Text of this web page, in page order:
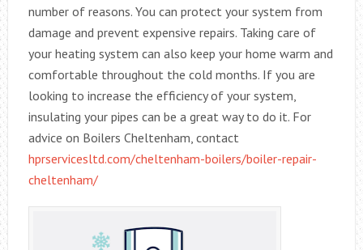
number of reasons. You can protect your system from
damage and prevent expensive repairs. Taking care of
your heating system can also keep your home warm and
comfortable throughout the cold months. If you are
looking to increase the efficiency of your system,
insulating your pipes can be a great way to do it. For
advice on Boilers Cheltenham, contact
hprservicesltd.com/cheltenham-boilers/boiler-repair-
cheltenham/